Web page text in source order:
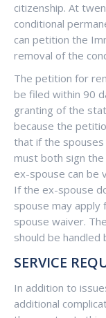
citizenship. At
conditional
can petition the
removal of the
The petition for
be filed within 90
granting of the
because the
that if the
must both sign
ex-spouse can be
If the ex-spouse
spouse may
spouse waiver.
should be
SERVICE
In addition to
additional